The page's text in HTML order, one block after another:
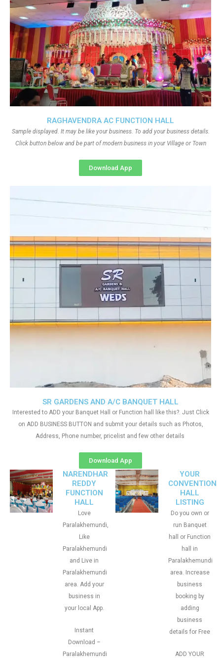
SR GARDENS AND A/C BANQUET HALL
Interested to ADD your Banquet Hall or Function hall like this?. Just Click
on ADD BUSINESS BUTTON and submit your details such as Photos,
Address, Phone number, pricelist and few other details
Download App
RAGHAVENDRA AC FUNCTION HALL
Sample displayed. It may be like your business. To add your business details.
Click button below and be part of modern business in your Village or Town
Download App
NARENDHAR
REDDY
FUNCTION
HALL
Love
Paralakhemundi,
Like
Paralakhemundi
and Live in
Paralakhemundi
area. Add your
business in
your local App.
Instant
Download –
Paralakhemundi
YOUR
CONVENTION
HALL
LISTING
Do you own or
run Banquet
hall or Function
hall in
Paralakhemundi
area. Increase
business
booking by
adding
business
details for Free
ADD YOUR